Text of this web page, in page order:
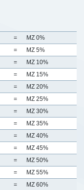
=
MZ 0%
=
MZ 5%
=
MZ 10%
=
MZ 15%
=
MZ 20%
=
MZ 25%
=
MZ 30%
=
MZ 35%
=
MZ 40%
=
MZ 45%
=
MZ 50%
=
MZ 55%
=
MZ 60%